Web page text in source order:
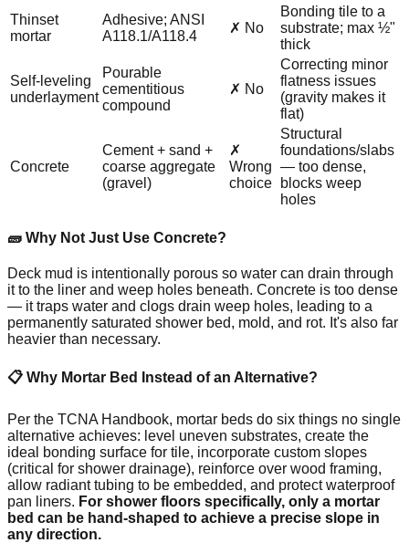
Thinset
mortar
Adhesive; ANSI
A118.1/A118.4
✗ No
Bonding tile to a
substrate; max ½"
thick
Self-leveling
underlayment
Pourable
cementitious
compound
✗ No
Correcting minor
flatness issues
(gravity makes it
flat)
Concrete
Cement + sand +
coarse aggregate
(gravel)
✗
Wrong
choice
Structural
foundations/slabs
— too dense,
blocks weep
holes
🧱 Why Not Just Use Concrete?
Deck mud is intentionally porous so water can drain through
it to the liner and weep holes beneath. Concrete is too dense
— it traps water and clogs drain weep holes, leading to a
permanently saturated shower bed, mold, and rot. It's also far
heavier than necessary.
📋 Why Mortar Bed Instead of an Alternative?
Per the TCNA Handbook, mortar beds do six things no single
alternative achieves: level uneven substrates, create the
ideal bonding surface for tile, incorporate custom slopes
(critical for shower drainage), reinforce over wood framing,
allow radiant tubing to be embedded, and protect waterproof
pan liners. For shower floors specifically, only a mortar
bed can be hand-shaped to achieve a precise slope in
any direction.